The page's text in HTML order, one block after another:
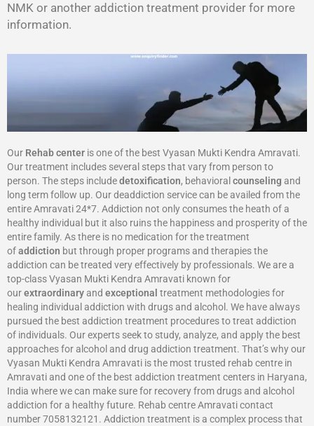
NMK or another addiction treatment provider for more
information.
Our Rehab center is one of the best Vyasan Mukti Kendra Amravati.
Our treatment includes several steps that vary from person to
person. The steps includedetoxification, behavioral counseling and
long term follow up. Our deaddiction service can be availed from the
entire Amravati 24*7. Addiction not only consumes the heath of a
healthy individual but it also ruins the happiness and prosperity of the
entire family. As there is no medication for the treatment
ofaddiction but through proper programs and therapies the
addiction can be treated very effectively by professionals. We are a
top-class Vyasan Mukti Kendra Amravati known for
ourextraordinaryand exceptional treatment methodologies for
healing individual addiction with drugs and alcohol. We have always
pursued the best addiction treatment procedures to treat addiction
of individuals. Our experts seek to study, analyze, and apply the best
approaches for alcohol and drug addiction treatment. That’s why our
Vyasan Mukti Kendra Amravati is the most trusted rehab centre in
Amravati and one of the best addiction treatment centers in Haryana,
India where we can make sure for recovery from drugs and alcohol
addiction for a healthy future. Rehab centre Amravati contact
number 7058132121. Addiction treatment is a complex process that